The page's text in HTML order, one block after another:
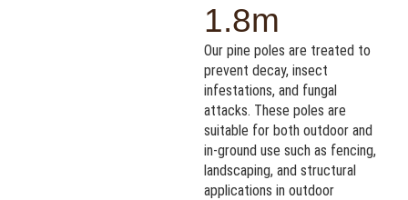
1.8m
Our pine poles are treated to
prevent decay, insect
infestations, and fungal
attacks. These poles are
suitable for both outdoor and
in-ground use such as fencing,
landscaping, and structural
applications in outdoor